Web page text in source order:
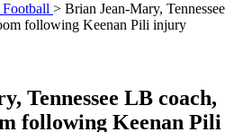
> Brian Jean-Mary, Tennessee
following Keenan Pili injury
Tennessee LB coach,
following Keenan Pili